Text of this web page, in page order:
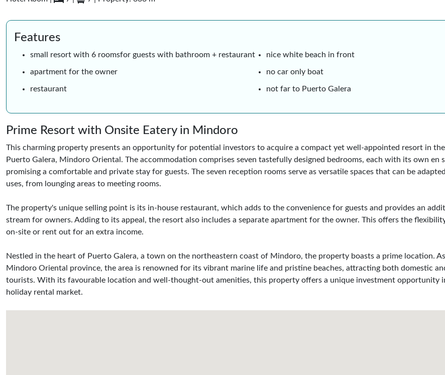
Features
small resort with 6 roomsfor guests with bathroom + restaurant
apartment for the owner
restaurant
nice white beach in front
no car only boat
not far to Puerto Galera
Prime Resort with Onsite Eatery in Mindoro
This charming property presents an opportunity for potential investors to acquire a compact yet well-appointed resort in
Puerto Galera, Mindoro Oriental. The accommodation comprises seven tastefully designed bedrooms, each with its own en
promising a comfortable and private stay for guests. The seven reception rooms serve as versatile spaces that can be
uses, from lounging areas to meeting rooms.
The property's unique selling point is its in-house restaurant, which adds to the convenience for guests and provides an
stream for owners. Adding to its appeal, the resort also includes a separate apartment for the owner. This offers the
on-site or rent out for an extra income.
Nestled in the heart of Puerto Galera, a town on the northeastern coast of Mindoro, the property boasts a prime location.
Mindoro Oriental province, the area is renowned for its vibrant marine life and pristine beaches, attracting both domestic
tourists. With its favourable location and well-thought-out amenities, this property offers a unique investment opportunity
holiday rental market.